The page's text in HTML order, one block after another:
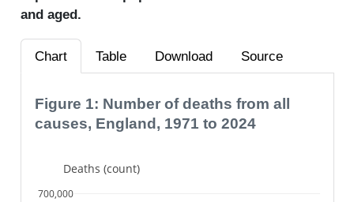
and aged.
Chart Table Download Source
Figure 1: Number of deaths from all
causes, England, 1971 to 2024
700,000
Deaths (count)